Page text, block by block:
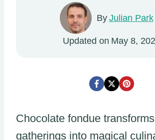
By Julian Park
Updated on May 8,
Chocolate fondue
gatherings into magical